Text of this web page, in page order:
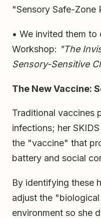
"Sensory Safe-Zone
• We invited them to
Workshop: "The
Sensory-Sensitive
The New Vaccine:
Traditional vaccines
infections; her
the "vaccine" that
battery and social
By identifying these
adjust the
environment so she